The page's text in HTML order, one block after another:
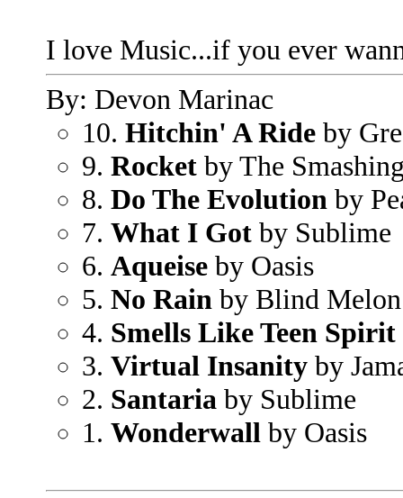
I love Music...if you ever
By: Devon Marinac
10. Hitchin' A Ride by
9. Rocket by The
8. Do The Evolution by
7. What I Got by Sublime
6. Aqueise by Oasis
5. No Rain by Blind Melon
4. Smells Like Teen Spirit
3. Virtual Insanity by
2. Santaria by Sublime
1. Wonderwall by Oasis